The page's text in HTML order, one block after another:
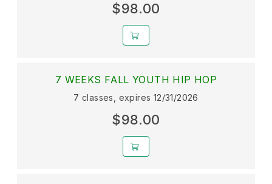
$98.00
7 WEEKS FALL YOUTH HIP HOP
7 classes, expires 12/31/2026
$98.00